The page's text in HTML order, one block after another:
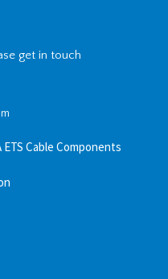
get in touch
Cable Components